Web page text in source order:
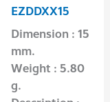
EZDDXX15
Dimension : 15
mm.
Weight : 5.80
g.